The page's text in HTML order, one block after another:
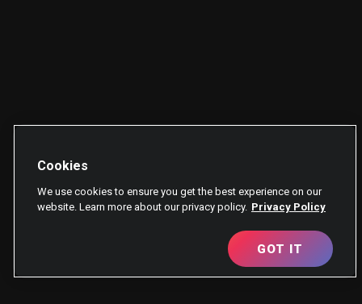
Cookies
We use cookies to ensure you get the best experience on our
website. Learn more about our privacy policy. Privacy Policy
GOT IT